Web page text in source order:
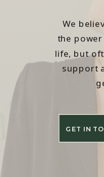
We
the
life, but
support
GET IN